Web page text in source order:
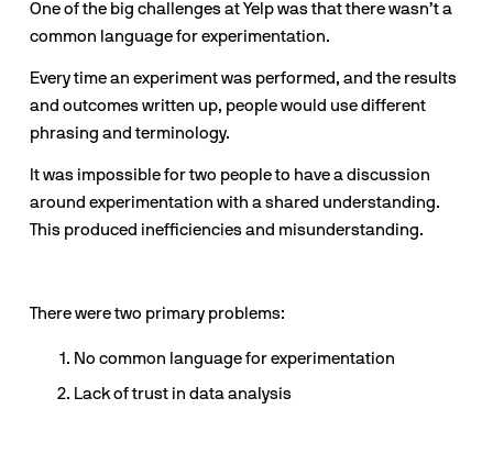
One of the big challenges at Yelp was that there wasn’t a
common language for experimentation.
Every time an experiment was performed, and the results
and outcomes written up, people would use different
phrasing and terminology.
It was impossible for two people to have a discussion
around experimentation with a shared understanding.
This produced inefficiencies and misunderstanding.
There were two primary problems:
No common language for experimentation
Lack of trust in data analysis